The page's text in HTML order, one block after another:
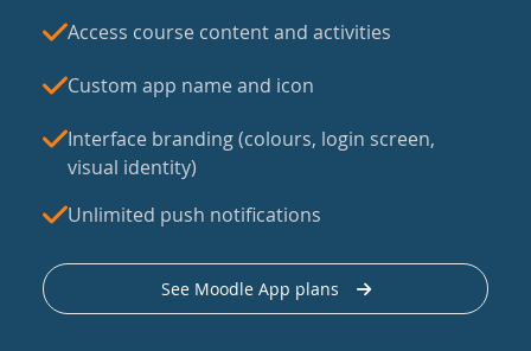
Access course content and activities
Custom app name and icon
Interface branding (colours, login screen,
visual identity)
Unlimited push notifications
See Moodle App plans